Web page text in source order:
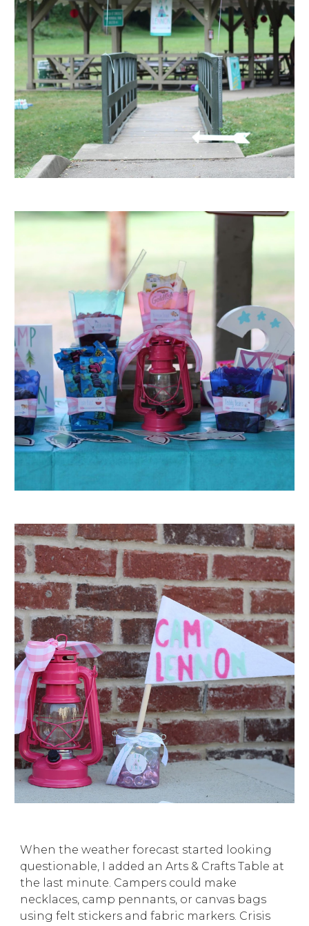
When the weather forecast started looking
questionable, I added an Arts & Crafts Table at
the last minute. Campers could make
necklaces, camp pennants, or canvas bags
using felt stickers and fabric markers. Crisis